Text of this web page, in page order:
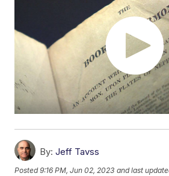
By: Jeff Tavss
Posted9:16 PM, Jun 02, 2023 and last